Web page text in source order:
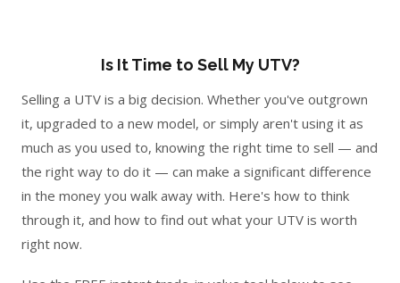
Is It Time to Sell My UTV?
Selling a UTV is a big decision. Whether you've outgrown
it, upgraded to a new model, or simply aren't using it as
much as you used to, knowing the right time to sell — and
the right way to do it — can make a significant difference
in the money you walk away with. Here's how to think
through it, and how to find out what your UTV is worth
right now.